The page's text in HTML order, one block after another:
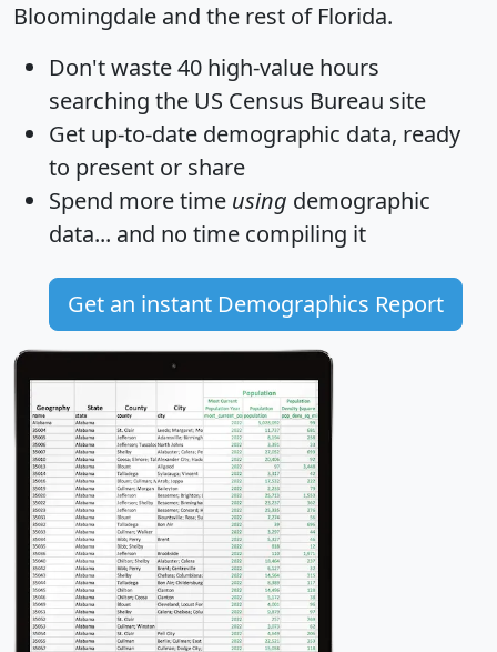
Bloomingdale and the rest of Florida.
Don't waste 40 high-value hours
searching the US Census Bureau site
Get up-to-date demographic data, ready
to present or share
Spend more time using demographic
data... and no time compiling it
Get an instant Demographics Report